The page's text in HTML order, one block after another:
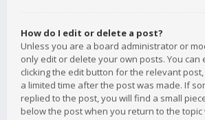
How do I edit or delete a post?
Unless you are a board administrator or
only edit or delete your own posts. You can
clicking the edit button for the relevant
a limited time after the post was made. If
replied to the post, you will find a small
below the post when you return to the topic